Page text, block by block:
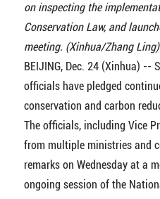
on inspecting the
Conservation Law, and
meeting. (Xinhua/Zhang Ling)
BEIJING, Dec. 24 (Xinhua) --
officials have pledged
conservation and carbon
The officials, including Vice
from multiple ministries and
remarks on Wednesday at a
ongoing session of the